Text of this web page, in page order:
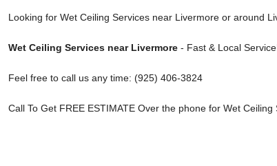
Looking for Wet Ceiling Services near Livermore or around
Wet Ceiling Services near Livermore- Fast & Local
Feel free to call us any time: (925) 406-3824
Call To Get FREE ESTIMATE Over the phone for Wet